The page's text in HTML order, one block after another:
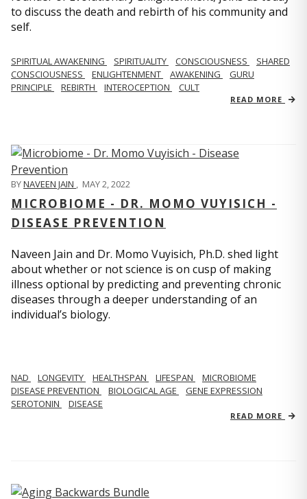
to discuss the death and rebirth of his community and
self.
SPIRITUAL AWAKENING SPIRITUALITY CONSCIOUSNESS
SHARED
CONSCIOUSNESS
ENLIGHTENMENT AWAKENING
GURU
PRINCIPLE
REBIRTH INTEROCEPTION CULT
READ MORE
BYNAVEEN JAIN MAY 2, 2022
MICROBIOME - DR. MOMO VUYISICH -
DISEASE PREVENTION
Naveen Jain and Dr. Momo Vuyisich, Ph.D. shed light
about whether or not science is on cusp of making
illness optional by predicting and preventing chronic
diseases through a deeper understanding of an
individual’s biology.
NAD LONGEVITY HEALTHSPAN LIFESPAN
MICROBIOME
DISEASE PREVENTION
BIOLOGICAL AGE
GENE EXPRESSION
SEROTONIN
DISEASE
READ MORE